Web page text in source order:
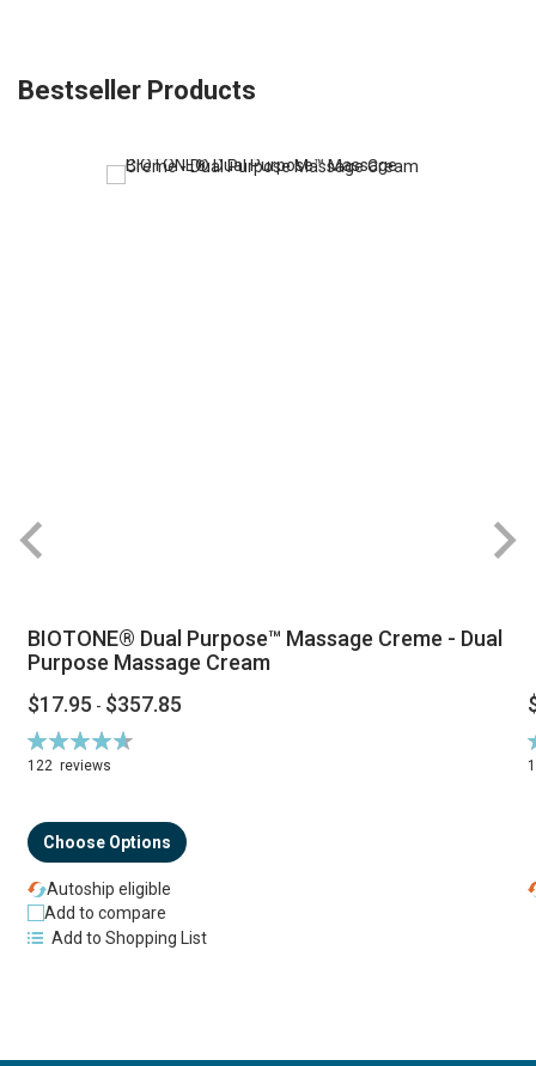
Bestseller Products
BIOTONE® Dual Purpose™ Massage Creme - Dual
Purpose Massage Cream
$17.95 - $357.85
Rating:
94%
122 reviews
Choose Options
Autoship eligible
Add to compare
Add to Shopping List